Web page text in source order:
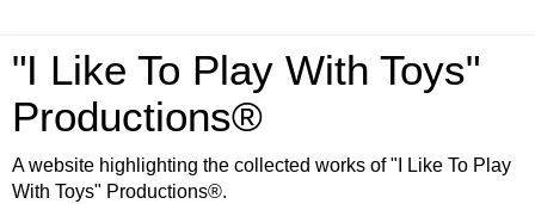
"I Like To Play With Toys"
Productions®
A website highlighting the collected works of "I Like To Play
With Toys" Productions®.